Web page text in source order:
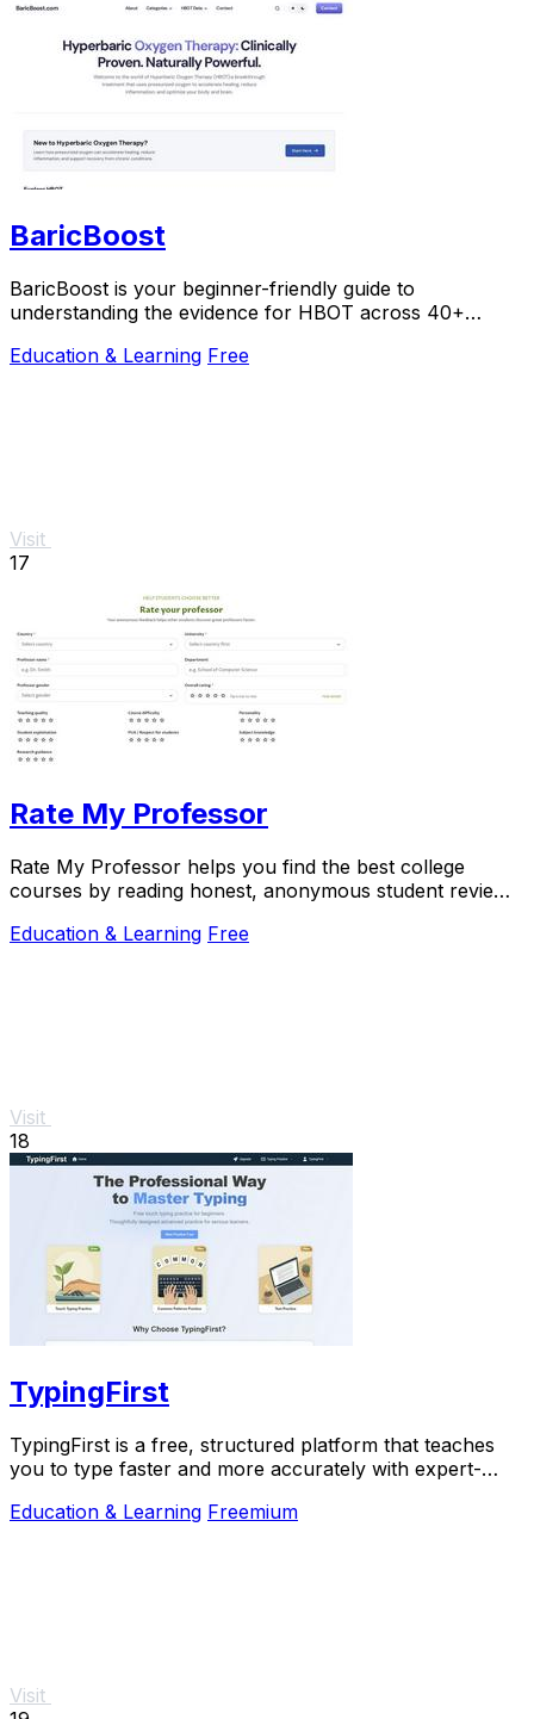
BaricBoost
BaricBoost is your beginner-friendly guide to
understanding the evidence for HBOT across 40+
Education & Learning Free
Visit
17
Rate My Professor
Rate My Professor helps you find the best college
courses by reading honest, anonymous student reviews
Education & Learning Free
Visit
18
TypingFirst
TypingFirst is a free, structured platform that teaches
you to type faster and more accurately with expert-
Education & Learning Freemium
Visit